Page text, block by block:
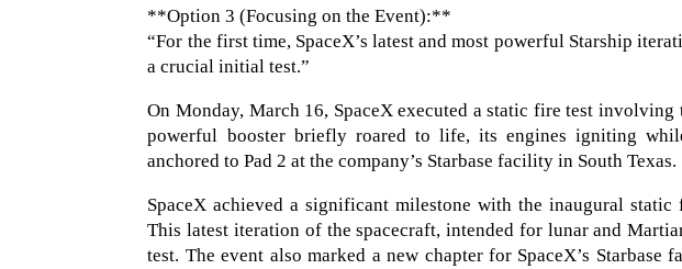
**Option 3 (Focusing on the Event):**
“For the first time, SpaceX’s latest and most powerful Starship
a crucial initial test.”
On Monday, March 16, SpaceX executed a static fire test involving
powerful booster briefly roared to life, its engines igniting
anchored to Pad 2 at the company’s Starbase facility in South Texas.
SpaceX achieved a significant milestone with the inaugural
This latest iteration of the spacecraft, intended for lunar and
test. The event also marked a new chapter for SpaceX’s